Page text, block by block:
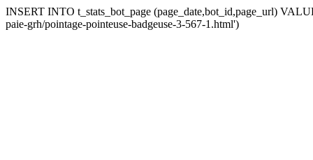
INSERT INTO t_stats_bot_page (page_date,bot_id,page_url)
paie-grh/pointage-pointeuse-badgeuse-3-567-1.html')